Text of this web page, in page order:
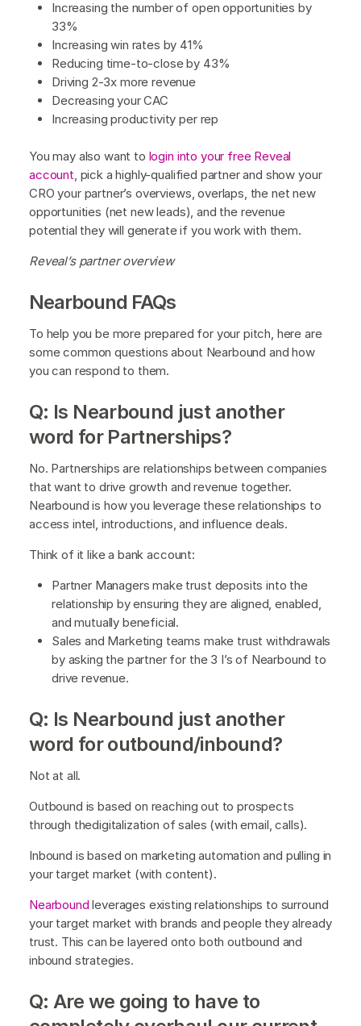
Increasing the number of open opportunities by
33%‍
Increasing win rates by 41%
‍Reducing time-to-close by 43%
Driving 2-3x more revenue
‍Decreasing your CAC
Increasing productivity per rep
You may also want to login into your free Reveal
account , pick a highly-qualified partner and show your
CRO your partner’s overviews, overlaps, the net new
opportunities (net new leads), and the revenue
potential they will generate if you work with them.
Reveal’s partner overview
Nearbound FAQs
To help you be more prepared for your pitch, here are
some common questions about Nearbound and how
you can respond to them.
Q: Is Nearbound just another
word for Partnerships?
No. Partnerships are relationships between companies
that want to drive growth and revenue together.
Nearbound is how you leverage these relationships to
access intel, introductions, and influence deals.
Think of it like a bank account:
Partner Managers make trust deposits into the
relationship by ensuring they are aligned, enabled,
and mutually beneficial.
Sales and Marketing teams make trust withdrawals
by asking the partner for the 3 I’s of Nearbound to
drive revenue.
Q: Is Nearbound just another
word for outbound/inbound?
Not at all.
Outbound is based on reaching out to prospects
through thedigitalization of sales (with email, calls).
Inbound is based on marketing automation and pulling in
your target market (with content).
Nearbound leverages existing relationships to surround
your target market with brands and people they already
trust. This can be layered onto both outbound and
inbound strategies.
Q: Are we going to have to